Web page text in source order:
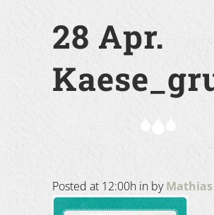
28 Apr.
Posted at 12:00h in by